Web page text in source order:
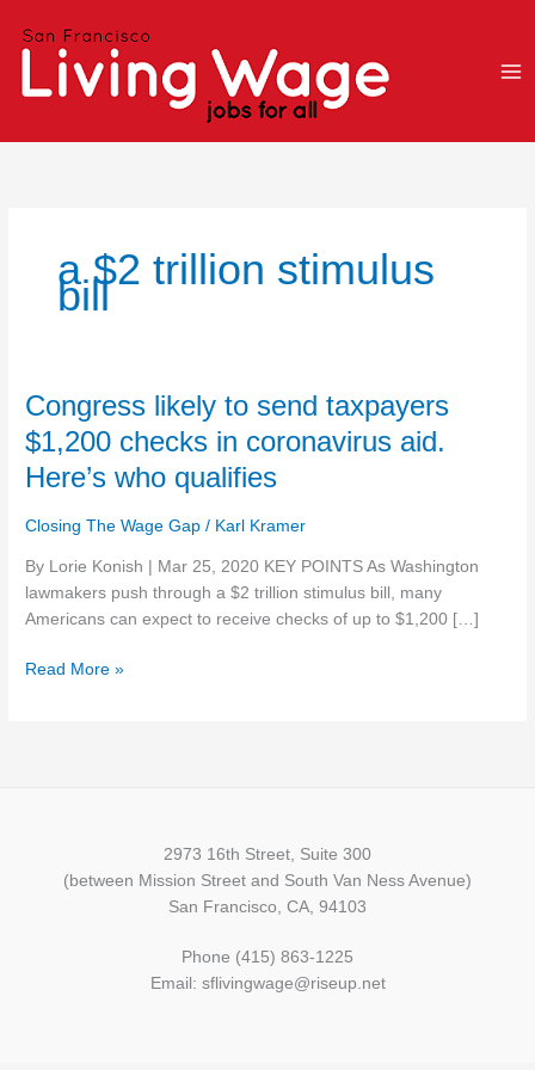
a $2 trillion stimulus
bill
Congress likely to send taxpayers
$1,200 checks in coronavirus aid.
Here’s who qualifies
Closing The Wage Gap / Karl Kramer
By Lorie Konish | Mar 25, 2020 KEY POINTS As Washington
lawmakers push through a $2 trillion stimulus bill, many
Americans can expect to receive checks of up to $1,200 […]
Congress
to
send
$1,200
checks
in
coronavirus
Here’s
Read More »
2973 16th Street, Suite 300
(between Mission Street and South Van Ness Avenue)
San Francisco, CA, 94103
Phone (415) 863-1225
Email: sflivingwage@riseup.net